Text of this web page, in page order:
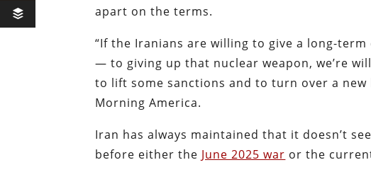
apart on the terms.
“If the Iranians are willing to give a long-
— to giving up that nuclear weapon, we’re
to lift some sanctions and to turn over a
Morning America.
Iran has always maintained that it doesn’t
before either the June 2025 war or the